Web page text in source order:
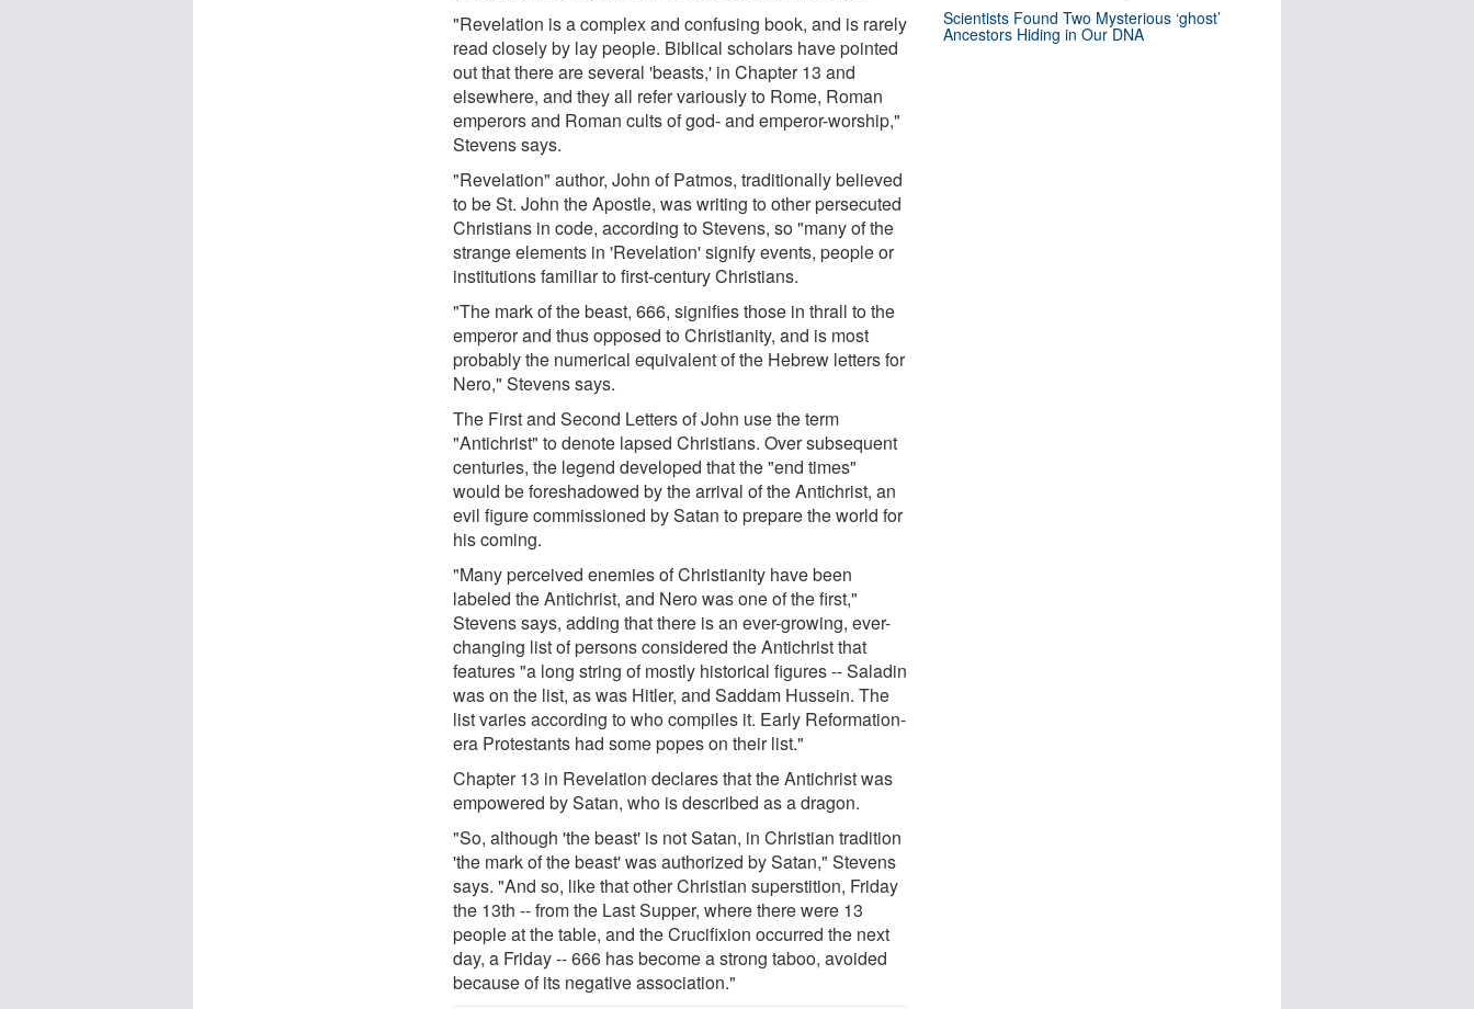
"Revelation is a complex and confusing book, and is rarely
read closely by lay people. Biblical scholars have pointed
out that there are several 'beasts,' in Chapter 13 and
elsewhere, and they all refer variously to Rome, Roman
emperors and Roman cults of god- and emperor-worship,"
Stevens says.
"Revelation" author, John of Patmos, traditionally believed
to be St. John the Apostle, was writing to other persecuted
Christians in code, according to Stevens, so "many of the
strange elements in 'Revelation' signify events, people or
institutions familiar to first-century Christians.
"The mark of the beast, 666, signifies those in thrall to the
emperor and thus opposed to Christianity, and is most
probably the numerical equivalent of the Hebrew letters for
Nero," Stevens says.
The First and Second Letters of John use the term
"Antichrist" to denote lapsed Christians. Over subsequent
centuries, the legend developed that the "end times"
would be foreshadowed by the arrival of the Antichrist, an
evil figure commissioned by Satan to prepare the world for
his coming.
"Many perceived enemies of Christianity have been
labeled the Antichrist, and Nero was one of the first,"
Stevens says, adding that there is an ever-growing, ever-
changing list of persons considered the Antichrist that
features "a long string of mostly historical figures -- Saladin
was on the list, as was Hitler, and Saddam Hussein. The
list varies according to who compiles it. Early Reformation-
era Protestants had some popes on their list."
Chapter 13 in Revelation declares that the Antichrist was
empowered by Satan, who is described as a dragon.
"So, although 'the beast' is not Satan, in Christian tradition
'the mark of the beast' was authorized by Satan," Stevens
says. "And so, like that other Christian superstition, Friday
the 13th -- from the Last Supper, where there were 13
people at the table, and the Crucifixion occurred the next
day, a Friday -- 666 has become a strong taboo, avoided
because of its negative association."
Scientists Found Two Mysterious ‘ghost’
Ancestors Hiding in Our DNA